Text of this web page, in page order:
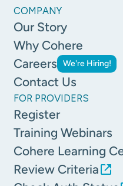
COMPANY
Our Story
Why Cohere
Careers We're Hiring!
Contact Us
FOR PROVIDERS
Register
Training Webinars
Cohere Learning
Review Criteria